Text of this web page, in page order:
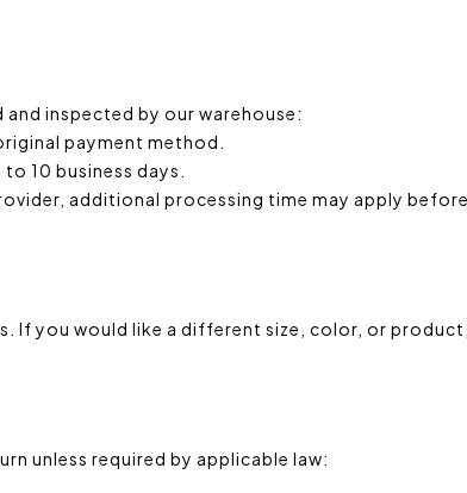
inspected by our warehouse:
payment method.
10 business days.
additional processing time may apply
If you would like a different size, color, or
unless required by applicable law: